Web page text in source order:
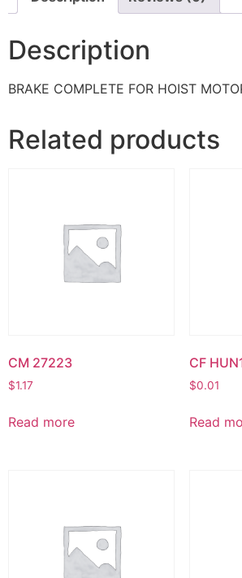
Description
BRAKE COMPLETE FOR HOIST
Related products
CM 27223
$1.17
Read more
CF
$0.01
Read